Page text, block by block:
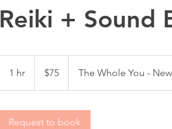
Reiki + Sound
1 hr
h
dollars$75 The Whole You -
Request to book